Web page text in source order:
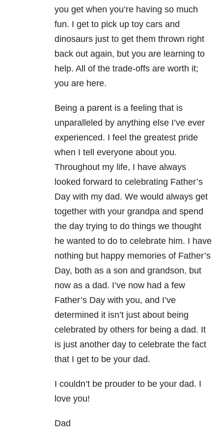
you get when you’re having so much
fun. I get to pick up toy cars and
dinosaurs just to get them thrown right
back out again, but you are learning to
help. All of the trade-offs are worth it;
you are here.
Being a parent is a feeling that is
unparalleled by anything else I’ve ever
experienced. I feel the greatest pride
when I tell everyone about you.
Throughout my life, I have always
looked forward to celebrating Father’s
Day with my dad. We would always get
together with your grandpa and spend
the day trying to do things we thought
he wanted to do to celebrate him. I have
nothing but happy memories of Father’s
Day, both as a son and grandson, but
now as a dad. I’ve now had a few
Father’s Day with you, and I’ve
determined it isn’t just about being
celebrated by others for being a dad. It
is just another day to celebrate the fact
that I get to be your dad.
I couldn’t be prouder to be your dad. I
love you!
Dad